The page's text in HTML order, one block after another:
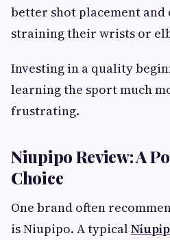
better shot placement
straining their wrists or
Investing in a quality
learning the sport much
frustrating.
Niupipo Review: A
Choice
One brand often
is Niupipo. A typical